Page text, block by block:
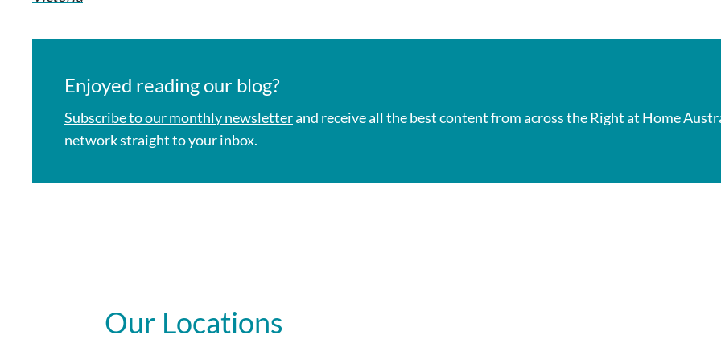
Enjoyed reading our blog?
Subscribe to our monthly newsletterand receive all the best content from across the Right at Home
network straight to your inbox.
Our Locations